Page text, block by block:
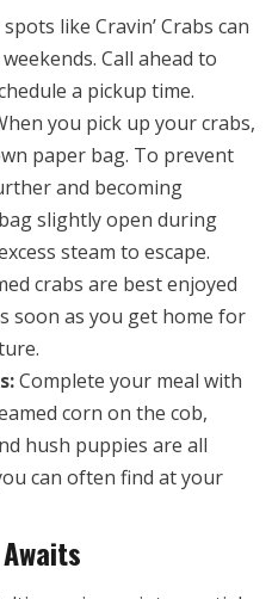
like Cravin’ Crabs can
Call ahead to
a pickup time.
you pick up your crabs,
paper bag. To prevent
and becoming
slightly open during
steam to escape.
crabs are best enjoyed
soon as you get home for
Complete your meal with
corn on the cob,
hush puppies are all
can often find at your